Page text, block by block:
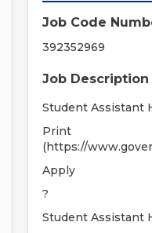
Job Code
392352969
Job Description
Student Assistant
Print
(https://
Apply
?
Student Assistant